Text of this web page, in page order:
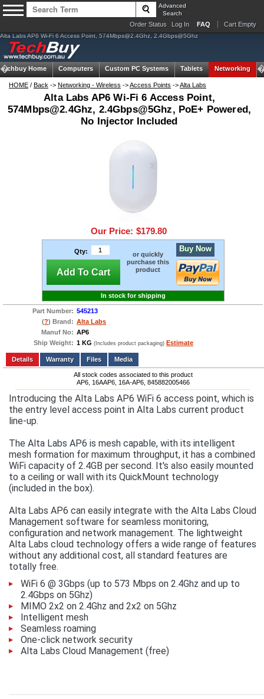
Advanced
Search
Order Status Log In FAQ Cart Empty
Alta Labs AP6 Wi-Fi 6 Access Point, 574Mbps@2.4Ghz , 2.4Gbps@5Ghz
Techbuy Home Computers Custom PC Systems Tablets Networking
HOME / Back -> Networking - Wireless ->Access Points ->Alta Labs
Alta Labs AP6 Wi-Fi 6 Access Point,
574Mbps@2.4Ghz, 2.4Gbps@5Ghz, PoE+ Powered,
No Injector Included
Our Price: $179.80
Qty:
Add To Cart
or quickly
purchase this
product
Buy Now
In stock for shipping
Part Number: 545213
(?) Brand: Alta Labs
Manuf No: AP6
Ship Weight: 1 KG (Includes product packaging) Estimate
Add to wishlist Write a Review
Details
Files Media
All stock codes associated to this product
AP6, 16AAP6, 16A-AP6, 845882005466
Introducing the Alta Labs AP6 WiFi 6 access point, which is
the entry level access point in Alta Labs current product
line-up.
The Alta Labs AP6 is mesh capable, with its intelligent
mesh formation for maximum throughput, it has a combined
WiFi capacity of 2.4GB per second. It's also easily mounted
to a ceiling or wall with its QuickMount technology
(included in the box).
Alta Labs AP6 can easily integrate with the Alta Labs Cloud
Management software for seamless monitoring,
configuration and network management. The lightweight
Alta Labs cloud technology offers a wide range of features
without any additional cost, all standard features are
totally free.
WiFi 6 @ 3Gbps (up to 573 Mbps on 2.4Ghz and up to
2.4Gbps on 5Ghz)
MIMO 2x2 on 2.4Ghz and 2x2 on 5Ghz
Intelligent mesh
Seamless roaming
One-click network security
Alta Labs Cloud Management (free)